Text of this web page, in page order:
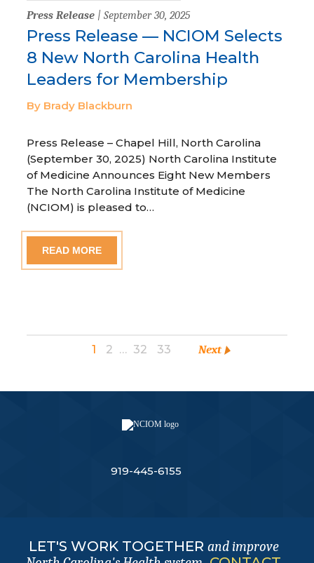
Press Release | September 30, 2025
Press Release — NCIOM Selects
8 New North Carolina Health
Leaders for Membership
By Brady Blackburn
Press Release – Chapel Hill, North Carolina
(September 30, 2025) North Carolina Institute
of Medicine Announces Eight New Members
The North Carolina Institute of Medicine
(NCIOM) is pleased to…
READ MORE
1 2 … 32 33 Next
919-445-6155
LET'S WORK TOGETHER and improve